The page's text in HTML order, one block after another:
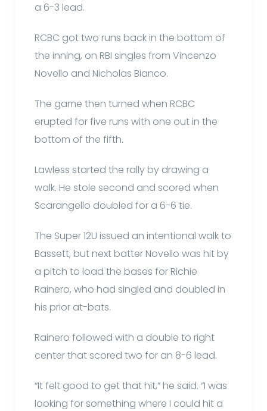
a 6-3 lead.
RCBC got two runs back in the bottom of
the inning, on RBI singles from Vincenzo
Novello and Nicholas Bianco.
The game then turned when RCBC
erupted for five runs with one out in the
bottom of the fifth.
Lawless started the rally by drawing a
walk. He stole second and scored when
Scarangello doubled for a 6-6 tie.
The Super 12U issued an intentional walk to
Bassett, but next batter Novello was hit by
a pitch to load the bases for Richie
Rainero, who had singled and doubled in
his prior at-bats.
Rainero followed with a double to right
center that scored two for an 8-6 lead.
“It felt good to get that hit,” he said. “I was
looking for something where I could hit a